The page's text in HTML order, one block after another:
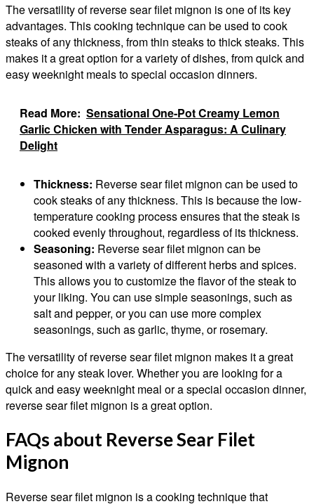
The versatility of reverse sear filet mignon is one of its key
advantages. This cooking technique can be used to cook
steaks of any thickness, from thin steaks to thick steaks. This
makes it a great option for a variety of dishes, from quick and
easy weeknight meals to special occasion dinners.
Read More: Sensational One-Pot Creamy Lemon
Garlic Chicken with Tender Asparagus: A Culinary
Delight
Thickness: Reverse sear filet mignon can be used to
cook steaks of any thickness. This is because the low-
temperature cooking process ensures that the steak is
cooked evenly throughout, regardless of its thickness.
Seasoning: Reverse sear filet mignon can be
seasoned with a variety of different herbs and spices.
This allows you to customize the flavor of the steak to
your liking. You can use simple seasonings, such as
salt and pepper, or you can use more complex
seasonings, such as garlic, thyme, or rosemary.
The versatility of reverse sear filet mignon makes it a great
choice for any steak lover. Whether you are looking for a
quick and easy weeknight meal or a special occasion dinner,
reverse sear filet mignon is a great option.
FAQs about Reverse Sear Filet
Mignon
Reverse sear filet mignon is a cooking technique that